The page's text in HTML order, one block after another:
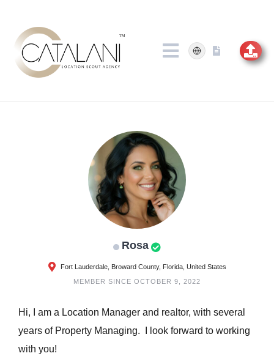
content
Rosa
Fort Lauderdale, Broward County, Florida, United States
MEMBER SINCE OCTOBER 9, 2022
Hi, I am a Location Manager and realtor, with several
years of Property Managing. I look forward to working
with you!